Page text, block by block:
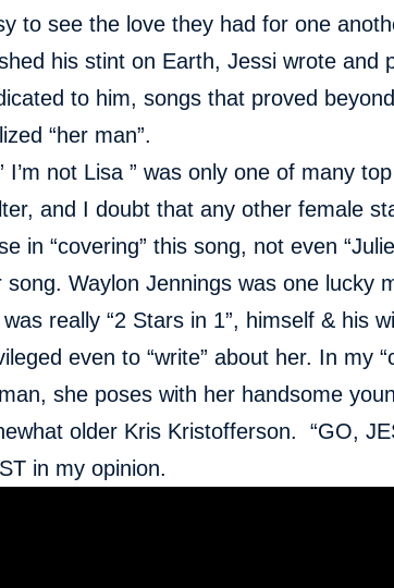
to see the love they had for one
his stint on Earth, Jessi wrote and
to him, songs that proved
“her man”.
not Lisa ” was only one of many
and I doubt that any other female
in “covering” this song, not even
song. Waylon Jennings was one lucky
was really “2 Stars in 1”, himself & his
even to “write” about her. In my
she poses with her handsome
older Kris Kristofferson. “GO,
in my opinion.